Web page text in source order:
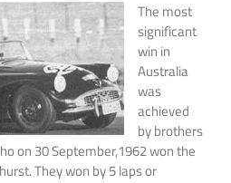
The most
significant
win in
Australia
was
achieved
by brothers
on 30 September,1962 won the
They won by 5 laps or